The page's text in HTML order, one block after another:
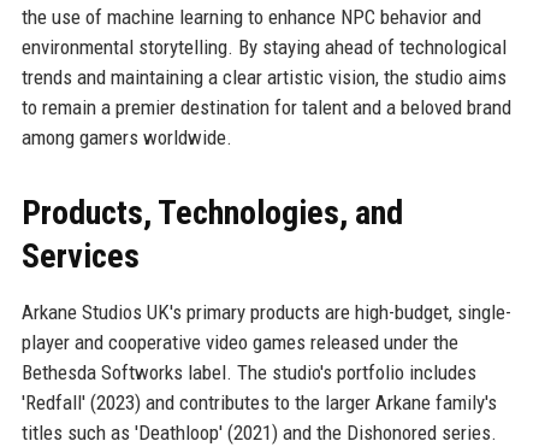
the use of machine learning to enhance NPC behavior and
environmental storytelling. By staying ahead of technological
trends and maintaining a clear artistic vision, the studio aims
to remain a premier destination for talent and a beloved brand
among gamers worldwide.
Products, Technologies, and
Services
Arkane Studios UK's primary products are high-budget, single-
player and cooperative video games released under the
Bethesda Softworks label. The studio's portfolio includes
'Redfall' (2023) and contributes to the larger Arkane family's
titles such as 'Deathloop' (2021) and the Dishonored series.